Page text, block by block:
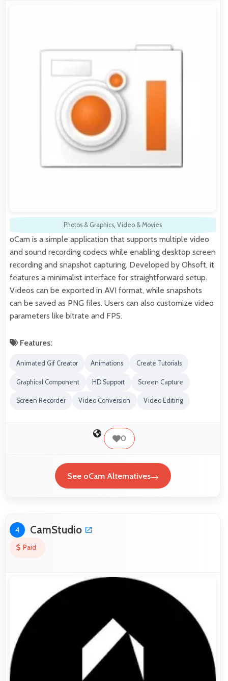
Photos & Graphics, Video & Movies
oCam is a simple application that supports multiple video
and sound recording codecs while enabling desktop screen
recording and snapshot capturing. Developed by Ohsoft, it
features a minimalist interface for straightforward setup.
Videos can be exported in AVI format, while snapshots
can be saved as PNG files. Users can also customize video
parameters like bitrate and FPS.
Features:
Animated Gif Creator Animations Create Tutorials
Graphical Component HD Support Screen Capture
Screen Recorder Video Conversion Video Editing
0
See oCam Alternatives
4 CamStudio
Paid